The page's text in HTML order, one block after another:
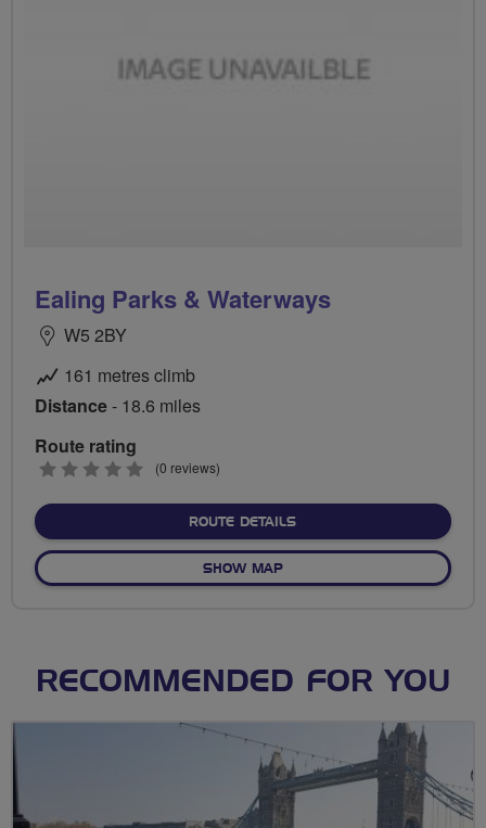
Ealing Parks & Waterways
W5 2BY
161 metres climb
Distance- 18.6 miles
Route rating
0
(0 reviews)
ROUTE DETAILSABOUT EALING PARKS &
SHOW MAPOF EALING PARKS &
RECOMMENDED FOR YOU